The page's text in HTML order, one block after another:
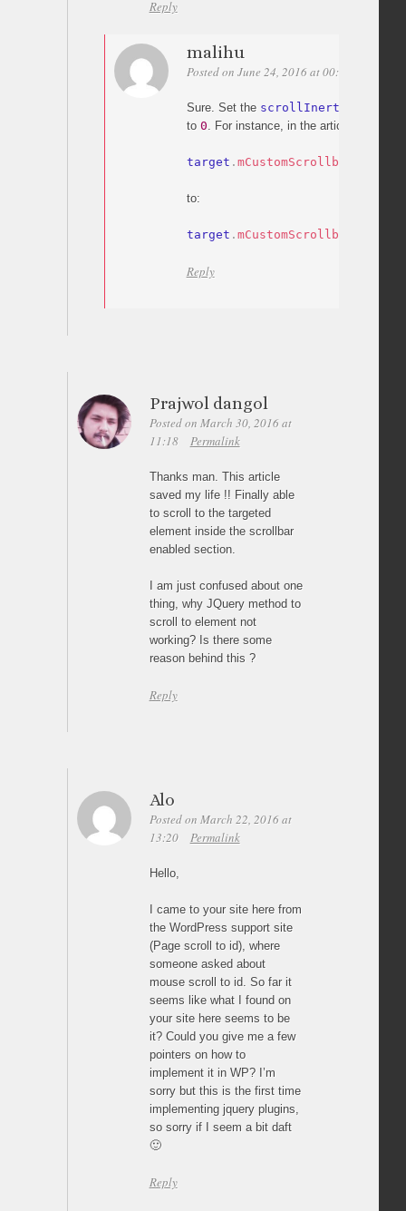
Reply
malihu
Posted on June 24, 2016 at 00:53
Sure. Set the scrollInertia
to 0. For instance, in the article’s code
target . mCustomScrollbar
to:
target . mCustomScrollbar
Reply
Prajwol dangol
Posted on March 30, 2016 at
11:18
Permalink
Thanks man. This article
saved my life !! Finally able
to scroll to the targeted
element inside the scrollbar
enabled section.
I am just confused about one
thing, why JQuery method to
scroll to element not
working? Is there some
reason behind this ?
Reply
Alo
Posted on March 22, 2016 at
13:20
Permalink
Hello,
I came to your site here from
the WordPress support site
(Page scroll to id), where
someone asked about
mouse scroll to id. So far it
seems like what I found on
your site here seems to be
it? Could you give me a few
pointers on how to
implement it in WP? I’m
sorry but this is the first time
implementing jquery plugins,
so sorry if I seem a bit daft
🙂
Reply